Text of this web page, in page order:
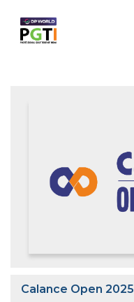
Calance Open 2025